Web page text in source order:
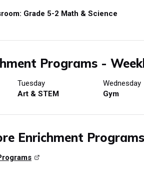
Grade 5-2 Math & Science
Programs -
Tuesday
Art & STEM
Wednesday
Gym
Enrichment Programs